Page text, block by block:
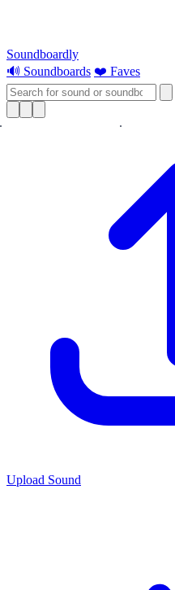
Soundboardly
🔊 Soundboards ❤️ Faves
Upload Sound